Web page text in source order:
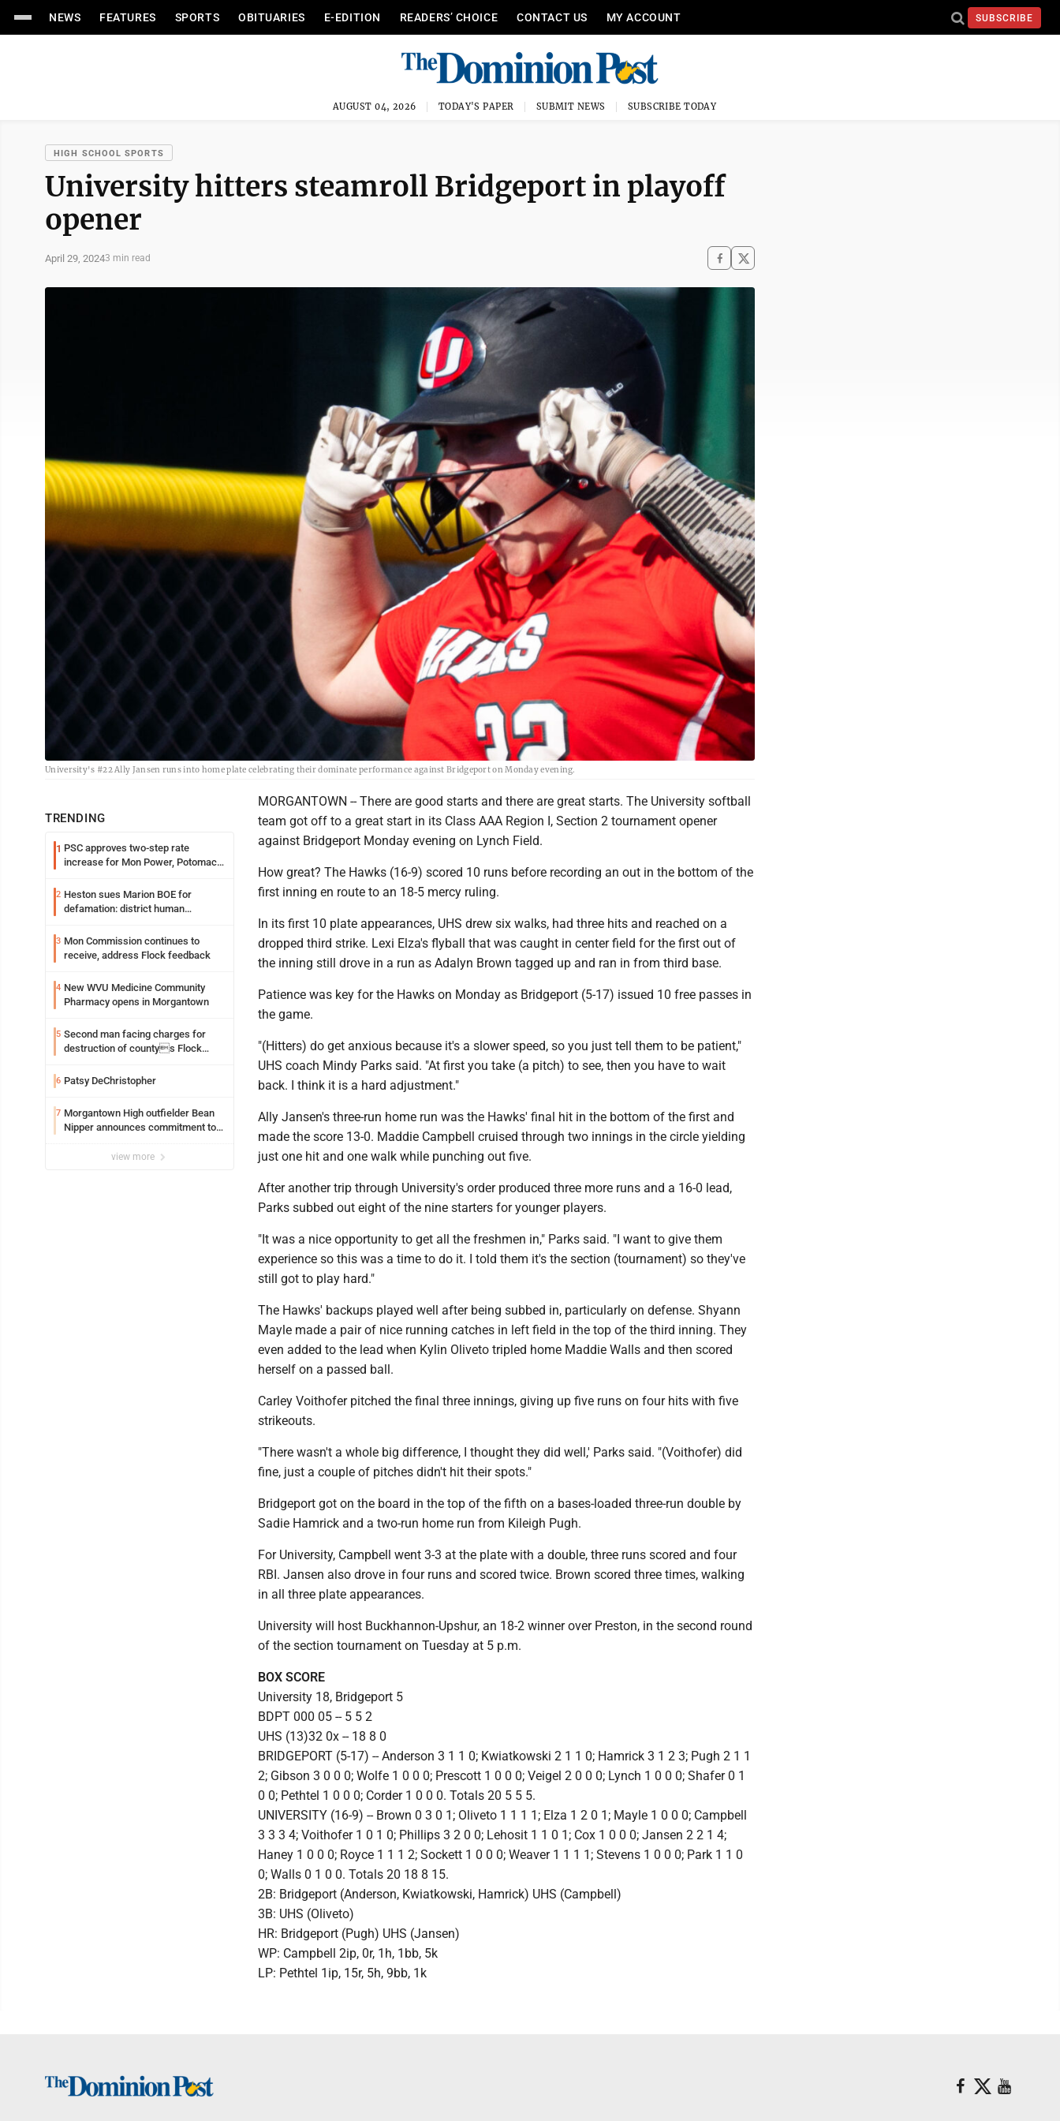
NEWS FEATURES SPORTS OBITUARIES E-EDITION READERS’ CHOICE CONTACT US MY ACCOUNT SUBSCRIBE
AUGUST 04, 2026 TODAY'S PAPER SUBMIT NEWS SUBSCRIBE TODAY
HIGH SCHOOL SPORTS
University hitters steamroll Bridgeport in playoff
opener
April 29, 20243 min read
University's #22 Ally Jansen runs into home plate celebrating their dominate performance against Bridgeport on Monday evening.
TRENDING
1 PSC approves two-step rate
increase for Mon Power, Potomac
2 Heston sues Marion BOE for
defamation: district human
3 Mon Commission continues to
receive, address Flock feedback
4 New WVU Medicine Community
Pharmacy opens in Morgantown
5 Second man facing charges for
destruction of countys Flock
6 Patsy DeChristopher
7 Morgantown High outfielder Bean
Nipper announces commitment to
view more
MORGANTOWN -- There are good starts and there are great starts. The University softball
team got off to a great start in its Class AAA Region I, Section 2 tournament opener
against Bridgeport Monday evening on Lynch Field.
How great? The Hawks (16-9) scored 10 runs before recording an out in the bottom of the
first inning en route to an 18-5 mercy ruling.
In its first 10 plate appearances, UHS drew six walks, had three hits and reached on a
dropped third strike. Lexi Elza's flyball that was caught in center field for the first out of
the inning still drove in a run as Adalyn Brown tagged up and ran in from third base.
Patience was key for the Hawks on Monday as Bridgeport (5-17) issued 10 free passes in
the game.
"(Hitters) do get anxious because it's a slower speed, so you just tell them to be patient,"
UHS coach Mindy Parks said. "At first you take (a pitch) to see, then you have to wait
back. I think it is a hard adjustment."
Ally Jansen's three-run home run was the Hawks' final hit in the bottom of the first and
made the score 13-0. Maddie Campbell cruised through two innings in the circle yielding
just one hit and one walk while punching out five.
After another trip through University's order produced three more runs and a 16-0 lead,
Parks subbed out eight of the nine starters for younger players.
"It was a nice opportunity to get all the freshmen in," Parks said. "I want to give them
experience so this was a time to do it. I told them it's the section (tournament) so they've
still got to play hard."
The Hawks' backups played well after being subbed in, particularly on defense. Shyann
Mayle made a pair of nice running catches in left field in the top of the third inning. They
even added to the lead when Kylin Oliveto tripled home Maddie Walls and then scored
herself on a passed ball.
Carley Voithofer pitched the final three innings, giving up five runs on four hits with five
strikeouts.
"There wasn't a whole big difference, I thought they did well,' Parks said. "(Voithofer) did
fine, just a couple of pitches didn't hit their spots."
Bridgeport got on the board in the top of the fifth on a bases-loaded three-run double by
Sadie Hamrick and a two-run home run from Kileigh Pugh.
For University, Campbell went 3-3 at the plate with a double, three runs scored and four
RBI. Jansen also drove in four runs and scored twice. Brown scored three times, walking
in all three plate appearances.
University will host Buckhannon-Upshur, an 18-2 winner over Preston, in the second round
of the section tournament on Tuesday at 5 p.m.
BOX SCORE
University 18, Bridgeport 5
BDPT 000 05 -- 5 5 2
UHS (13)32 0x -- 18 8 0
BRIDGEPORT (5-17) -- Anderson 3 1 1 0; Kwiatkowski 2 1 1 0; Hamrick 3 1 2 3; Pugh 2 1 1
2; Gibson 3 0 0 0; Wolfe 1 0 0 0; Prescott 1 0 0 0; Veigel 2 0 0 0; Lynch 1 0 0 0; Shafer 0 1
0 0; Pethtel 1 0 0 0; Corder 1 0 0 0. Totals 20 5 5 5.
UNIVERSITY (16-9) -- Brown 0 3 0 1; Oliveto 1 1 1 1; Elza 1 2 0 1; Mayle 1 0 0 0; Campbell
3 3 3 4; Voithofer 1 0 1 0; Phillips 3 2 0 0; Lehosit 1 1 0 1; Cox 1 0 0 0; Jansen 2 2 1 4;
Haney 1 0 0 0; Royce 1 1 1 2; Sockett 1 0 0 0; Weaver 1 1 1 1; Stevens 1 0 0 0; Park 1 1 0
0; Walls 0 1 0 0. Totals 20 18 8 15.
2B: Bridgeport (Anderson, Kwiatkowski, Hamrick) UHS (Campbell)
3B: UHS (Oliveto)
HR: Bridgeport (Pugh) UHS (Jansen)
WP: Campbell 2ip, 0r, 1h, 1bb, 5k
LP: Pethtel 1ip, 15r, 5h, 9bb, 1k